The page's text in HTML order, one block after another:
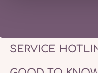
SERVICE